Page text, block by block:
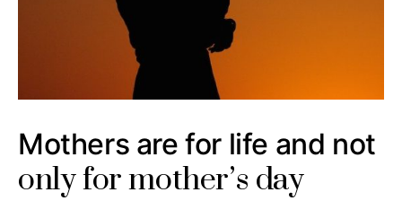
Mothers are for life and not
only for mother’s day